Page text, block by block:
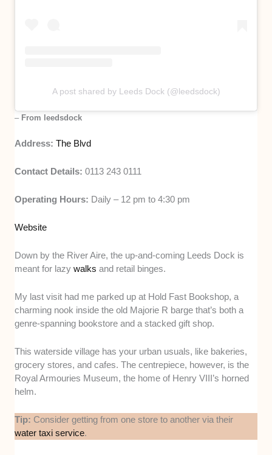
A post shared by Leeds Dock (@leedsdock)
– From leedsdock
Address:The Blvd
Contact Details:0113 243 0111
Operating Hours: Daily – 12 pm to 4:30 pm
Website
Down by the River Aire, the up-and-coming Leeds Dock is
meant for lazywalks and retail binges.
My last visit had me parked up at Hold Fast Bookshop, a
charming nook inside the old Majorie R barge that’s both a
genre-spanning bookstore and a stacked gift shop.
This waterside village has your urban usuals, like bakeries,
grocery stores, and cafes. The centrepiece, however, is the
Royal Armouries Museum, the home of Henry VIII’s horned
helm.
Tip: Consider getting from one store to another via their
water taxi service.